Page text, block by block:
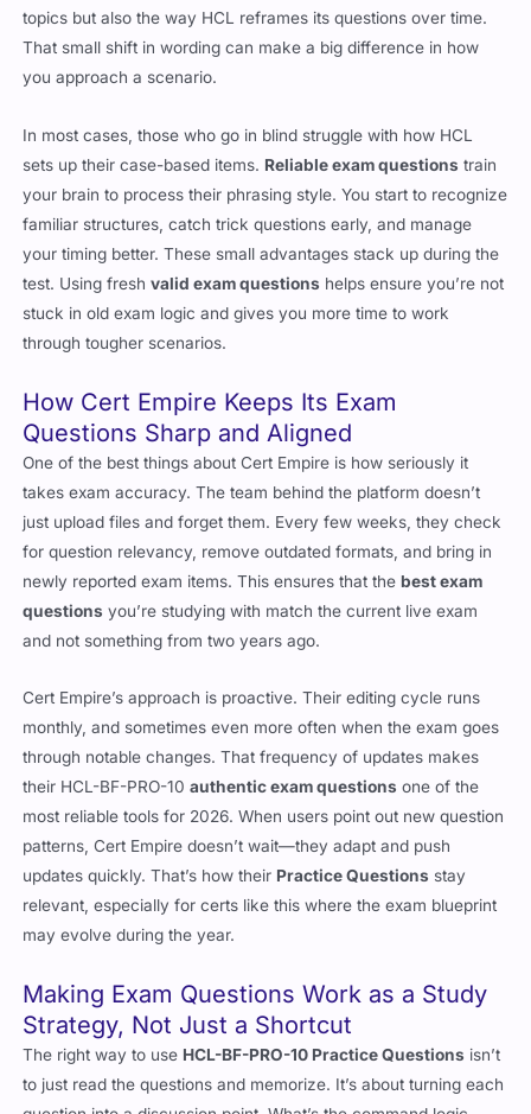
topics but also the way HCL reframes its questions over time.
That small shift in wording can make a big difference in how
you approach a scenario.
In most cases, those who go in blind struggle with how HCL
sets up their case-based items. Reliable exam questions train
your brain to process their phrasing style. You start to recognize
familiar structures, catch trick questions early, and manage
your timing better. These small advantages stack up during the
test. Using freshvalid exam questions helps ensure you’re not
stuck in old exam logic and gives you more time to work
through tougher scenarios.
How Cert Empire Keeps Its Exam
Questions Sharp and Aligned
One of the best things about Cert Empire is how seriously it
takes exam accuracy. The team behind the platform doesn’t
just upload files and forget them. Every few weeks, they check
for question relevancy, remove outdated formats, and bring in
newly reported exam items. This ensures that thebest exam
questions you’re studying with match the current live exam
and not something from two years ago.
Cert Empire’s approach is proactive. Their editing cycle runs
monthly, and sometimes even more often when the exam goes
through notable changes. That frequency of updates makes
their HCL-BF-PRO-10authentic exam questions one of the
most reliable tools for 2026. When users point out new question
patterns, Cert Empire doesn’t wait—they adapt and push
updates quickly. That’s how their Practice Questions stay
relevant, especially for certs like this where the exam blueprint
may evolve during the year.
Making Exam Questions Work as a Study
Strategy, Not Just a Shortcut
The right way to use HCL-BF-PRO-10 Practice Questions isn’t
to just read the questions and memorize. It’s about turning each